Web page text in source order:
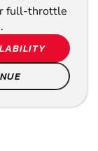
full-throttle